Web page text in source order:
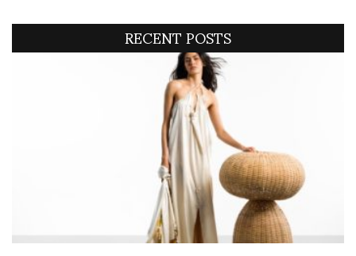
RECENT POSTS